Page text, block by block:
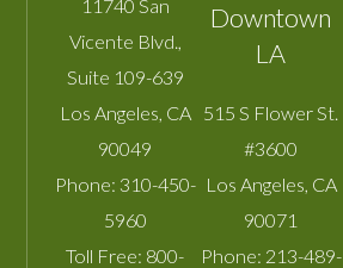
11740 San
Vicente Blvd.,
Suite 109-639
Los Angeles CA
90049
Phone: 310-450-
5960
Toll Free: 800-
Downtown
LA
515 S Flower St.
#3600
Los Angeles CA
90071
Phone: 213-489-